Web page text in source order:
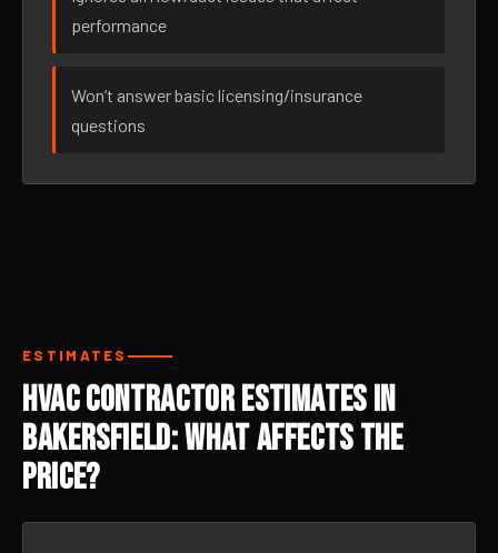
performance
Won’t answer basic licensing/insurance
questions
ESTIMATES
HVAC Contractor Estimates in
Bakersfield: What Affects the
Price?